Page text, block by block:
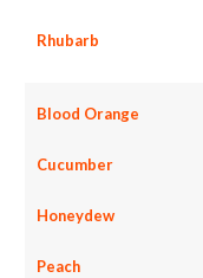
Rhubarb
Blood Orange
Cucumber
Honeydew
Peach